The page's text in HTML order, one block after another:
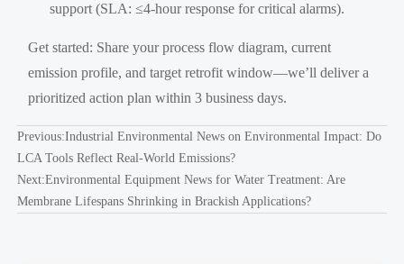
support (SLA: ≤4-hour response for critical alarms).
Get started: Share your process flow diagram, current
emission profile, and target retrofit window—we’ll deliver a
prioritized action plan within 3 business days.
Previous:Industrial Environmental News on Environmental Impact: Do
LCA Tools Reflect Real-World Emissions?
Next:Environmental Equipment News for Water Treatment: Are
Membrane Lifespans Shrinking in Brackish Applications?